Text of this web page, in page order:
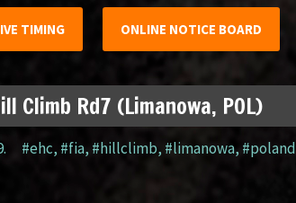
TIMING ONLINE NOTICE BOARD
Climb Rd7 (Limanowa, POL)
#ehc, #fia,#hillclimb, #limanowa,#poland